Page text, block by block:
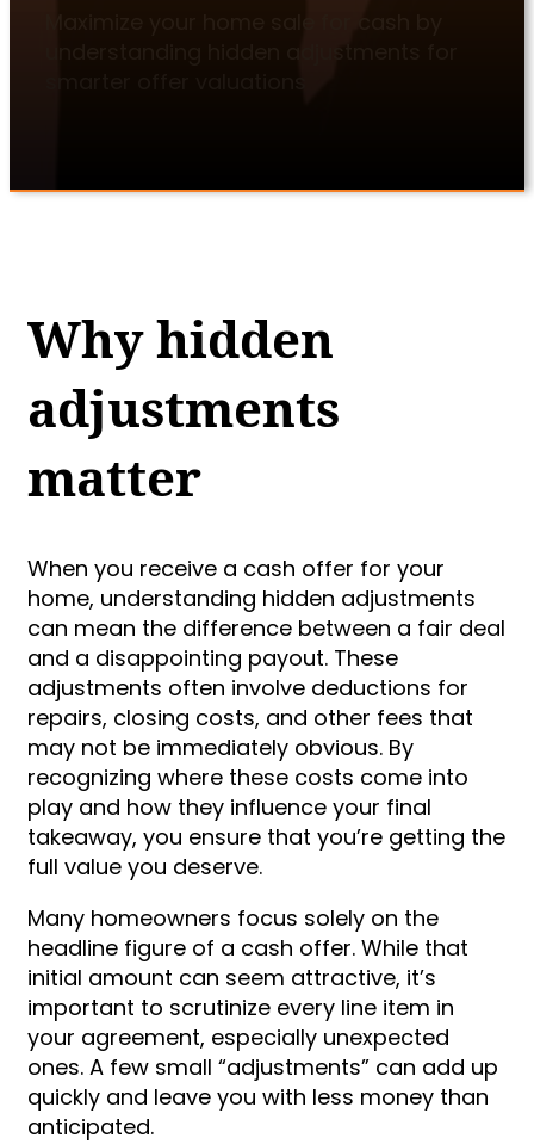
Why hidden
adjustments
matter
When you receive a cash offer for your
home, understanding hidden adjustments
can mean the difference between a fair deal
and a disappointing payout. These
adjustments often involve deductions for
repairs, closing costs, and other fees that
may not be immediately obvious. By
recognizing where these costs come into
play and how they influence your final
takeaway, you ensure that you’re getting the
full value you deserve.
Many homeowners focus solely on the
headline figure of a cash offer. While that
initial amount can seem attractive, it’s
important to scrutinize every line item in
your agreement, especially unexpected
ones. A few small “adjustments” can add up
quickly and leave you with less money than
anticipated.